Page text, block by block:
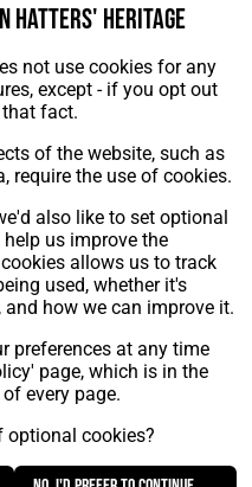
Hatters' Heritage
not use cookies for any
except - if you opt out
fact.
of the website, such as
require the use of cookies.
also like to set optional
us improve the
allows us to track
used, whether it's
how we can improve it.
preferences at any time
page, which is in the
every page.
optional cookies?